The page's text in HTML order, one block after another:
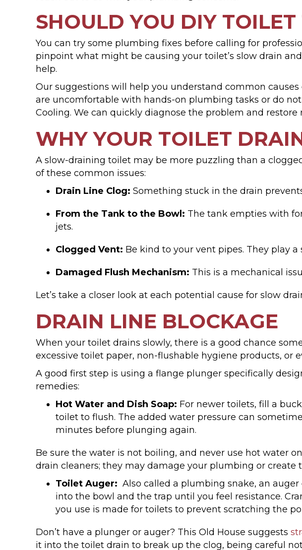
SHOULD YOU DIY TOILET
You can try some plumbing fixes before calling for
pinpoint what might be causing your toilet’s slow drain
help.
Our suggestions will help you understand common
are uncomfortable with hands-on plumbing tasks or do
Cooling. We can quickly diagnose the problem and restore
WHY YOUR TOILET
A slow-draining toilet may be more puzzling than a
of these common issues:
Drain Line Clog: Something stuck in the drain
From the Tank to the Bowl: The tank empties with
jets.
Clogged Vent: Be kind to your vent pipes. They play
Damaged Flush Mechanism: This is a mechanical
Let’s take a closer look at each potential cause for slow
DRAIN LINE BLOCKAGE
When your toilet drains slowly, there is a good chance
excessive toilet paper, non-flushable hygiene products, or
A good first step is using a flange plunger specifically
remedies:
Hot Water and Dish Soap: For newer toilets, fill a
toilet to flush. The added water pressure can
minutes before plunging again.
Be sure the water is not boiling, and never use hot water
drain cleaners; they may damage your plumbing or create
Toilet Auger: Also called a plumbing snake, an
into the bowl and the trap until you feel resistance.
you use is made for toilets to prevent scratching the
Don’t have a plunger or auger? This Old House suggests
it into the toilet drain to break up the clog, being careful